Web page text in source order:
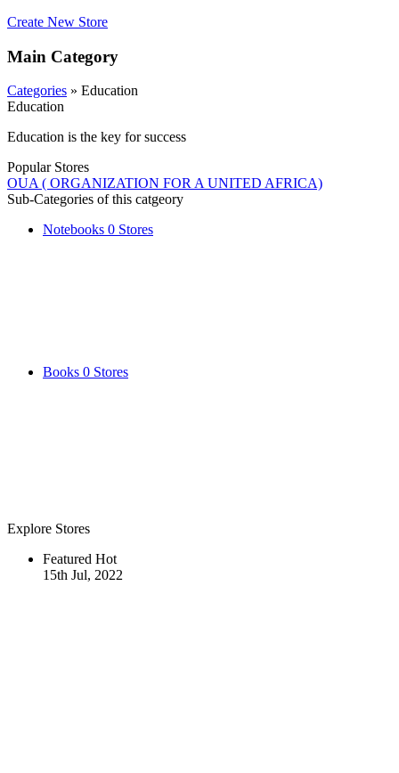
Create New Store
Main Category
Categories » Education
Education
Education is the key for success
Popular Stores
OUA ( ORGANIZATION FOR A UNITED AFRICA)
Sub-Categories of this catgeory
Notebooks 0 Stores
Books 0 Stores
Explore Stores
Featured Hot
15th Jul, 2022